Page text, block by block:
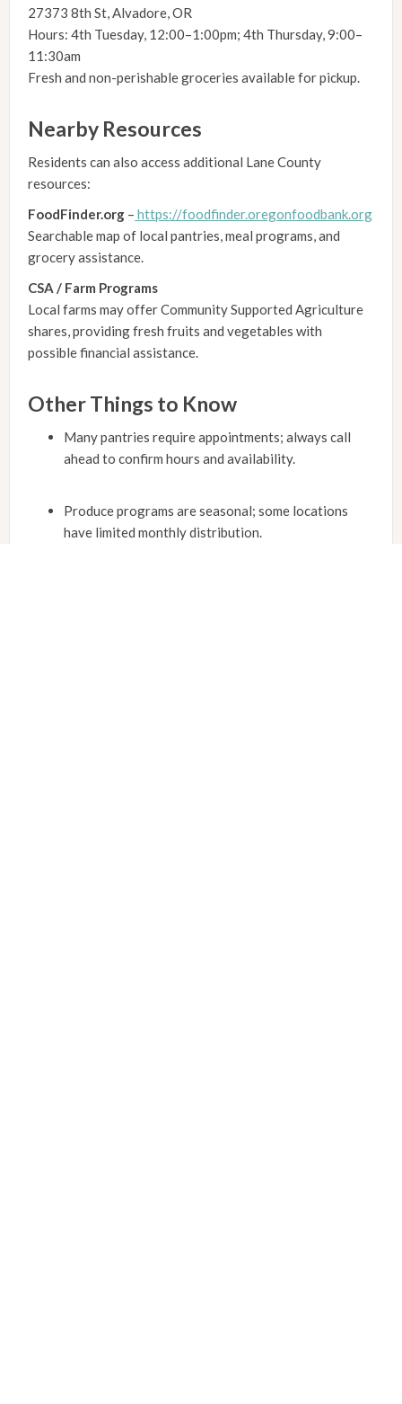
27373 8th St, Alvadore, OR
Hours: 4th Tuesday, 12:00–1:00pm; 4th Thursday, 9:00–
11:30am
Fresh and non-perishable groceries available for pickup.
Nearby Resources
Residents can also access additional Lane County
resources:
FoodFinder.org – https://foodfinder.oregonfoodbank.org
Searchable map of local pantries, meal programs, and
grocery assistance.
CSA / Farm Programs
Local farms may offer Community Supported Agriculture
shares, providing fresh fruits and vegetables with
possible financial assistance.
Other Things to Know
Many pantries require appointments; always call
ahead to confirm hours and availability.
Produce programs are seasonal; some locations
have limited monthly distribution.